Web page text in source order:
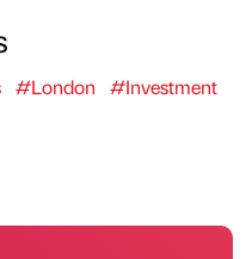
#London
#Investment